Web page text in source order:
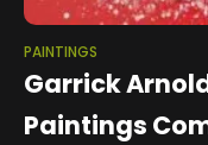
PAINTINGS
Garrick
Paintings